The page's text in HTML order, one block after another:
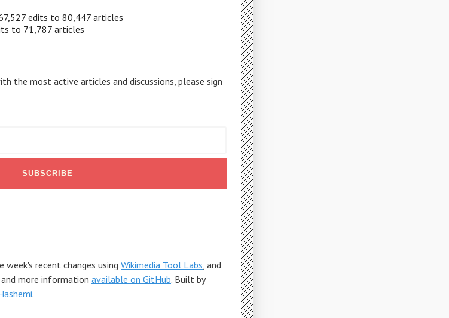
edits to 80,447 articles
to 71,787 articles
the most active articles and discussions, please sign
recent changes using Wikimedia Tool Labs, and
and more information available on GitHub. Built by
.